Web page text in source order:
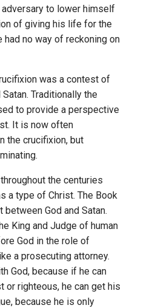
to lower himself
of giving his life for the
no way of reckoning on
was a contest of
Traditionally the
to provide a perspective
It is now often
the crucifixion, but
the centuries
a type of Christ. The Book
God and Satan.
King and Judge of human
God in the role of
a prosecuting attorney.
God, because if he can
or righteous, he can get his
because he is only